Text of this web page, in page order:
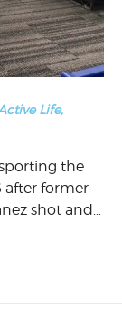
Life,
the
after former
shot and…